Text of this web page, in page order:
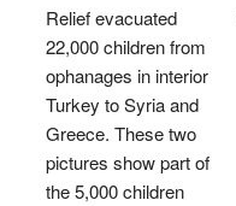
Relief evacuated
22,000 children from
ophanages in interior
Turkey to Syria and
Greece. These two
pictures show part of
the 5,000 children